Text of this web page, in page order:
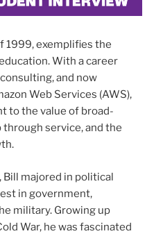
1999, exemplifies the
With a career
and now
Web Services (AWS),
to the value of broad-
through service, and the
Bill majored in political
in government,
military. Growing up
War, he was fascinated